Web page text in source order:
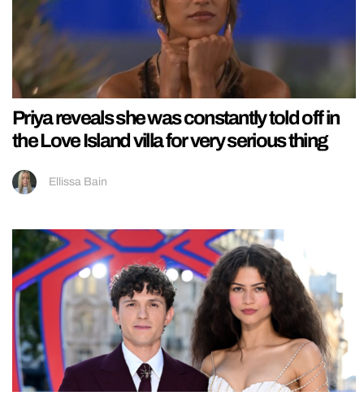
Priya reveals she was constantly told off in
the Love Island villa for very serious thing
Ellissa Bain